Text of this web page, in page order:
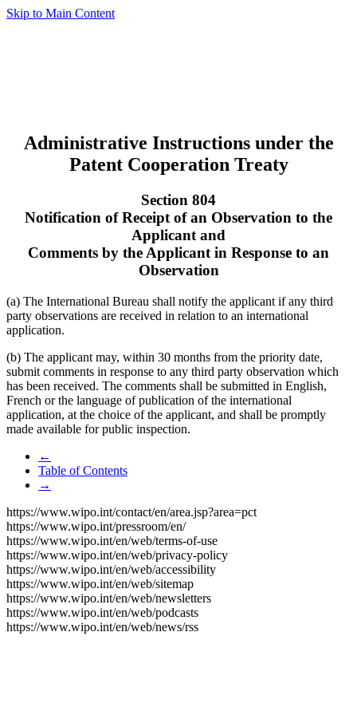
Skip to Main Content
Administrative Instructions under the
Patent Cooperation Treaty
Section 804
Notification of Receipt of an Observation to the
Applicant and
Comments by the Applicant in Response to an
Observation
(a) The International Bureau shall notify the applicant if any third
party observations are received in relation to an international
application.
(b) The applicant may, within 30 months from the priority date,
submit comments in response to any third party observation which
has been received. The comments shall be submitted in English,
French or the language of publication of the international
application, at the choice of the applicant, and shall be promptly
made available for public inspection.
←
Table of Contents
→
https://www.wipo.int/contact/en/area.jsp?area=pct
https://www.wipo.int/pressroom/en/
https://www.wipo.int/en/web/terms-of-use
https://www.wipo.int/en/web/privacy-policy
https://www.wipo.int/en/web/accessibility
https://www.wipo.int/en/web/sitemap
https://www.wipo.int/en/web/newsletters
https://www.wipo.int/en/web/podcasts
https://www.wipo.int/en/web/news/rss